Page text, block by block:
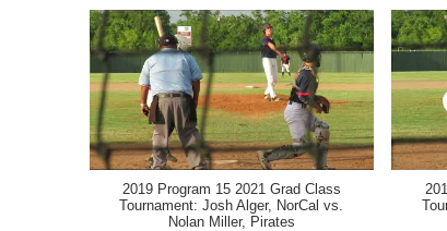
2019 Program 15 2021 Grad Class
Tournament: Josh Alger, NorCal vs.
Nolan Miller, Pirates